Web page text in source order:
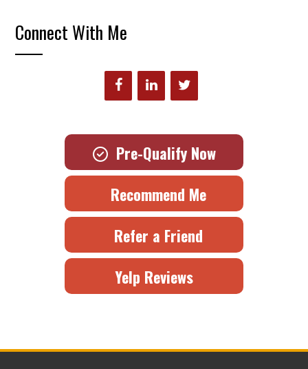
Connect With Me
Pre-Qualify Now
Recommend Me
Refer a Friend
Yelp Reviews